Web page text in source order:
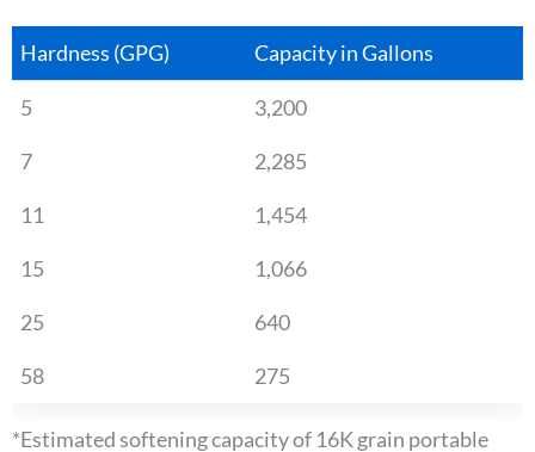
Hardness (GPG) Capacity in Gallons
5 3,200
7 2,285
11 1,454
15 1,066
25 640
58 275
*Estimated softening capacity of 16K grain portable